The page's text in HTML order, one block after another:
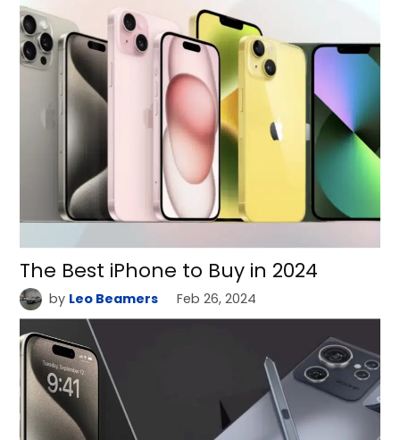
The Best iPhone to Buy in 2024
by Leo Beamers Feb 26, 2024